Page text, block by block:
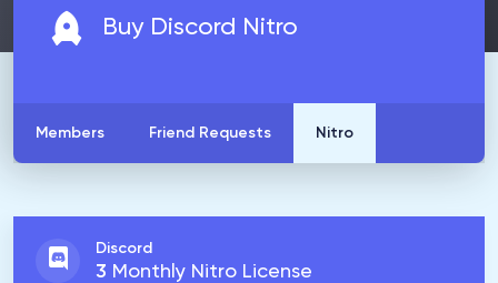
Buy Discord Nitro
Members Friend Requests Nitro
Discord
3 Monthly Nitro License